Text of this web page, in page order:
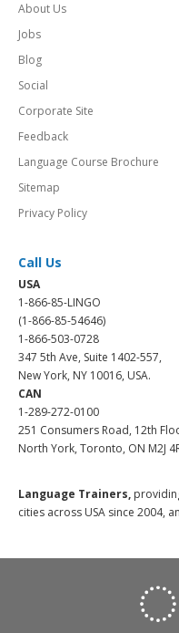
About Us
Jobs
Blog
Social
Corporate Site
Feedback
Language Course Brochure
Sitemap
Privacy Policy
Call Us
USA
1-866-85-LINGO
(1-866-85-54646)
1-866-503-0728
347 5th Ave, Suite 1402-557,
New York, NY 10016, USA.
CAN
1-289-272-0100
251 Consumers Road, 12th
North York, Toronto, ON M2J
Language Trainers,
cities across USA since 2004,